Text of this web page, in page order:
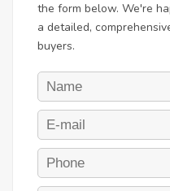
the form below. We're
a detailed,
buyers.